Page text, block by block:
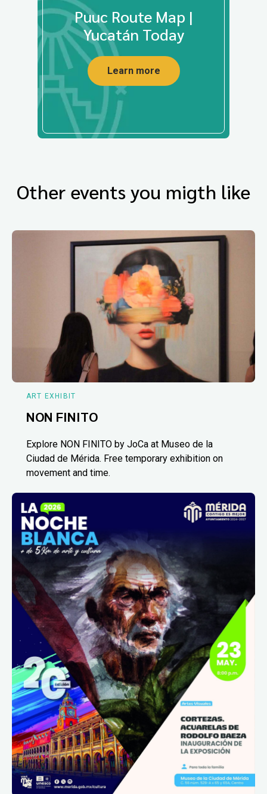
Puuc Route Map |
Yucatán Today
Learn more
Other events you migth like
ART EXHIBIT
NON FINITO
Explore NON FINITO by JoCa at Museo de la
Ciudad de Mérida. Free temporary exhibition on
movement and time.